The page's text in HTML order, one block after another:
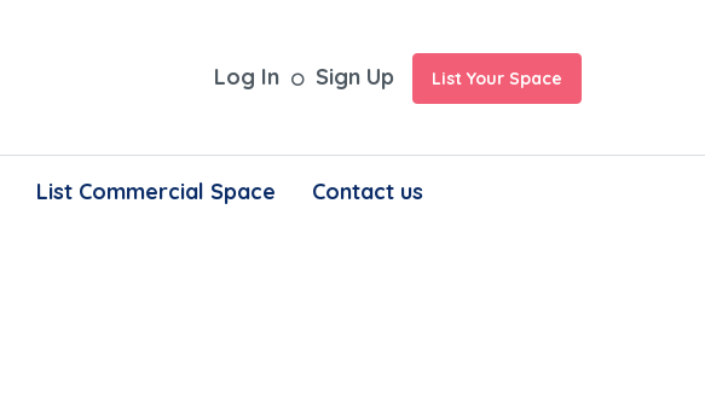
Log In Sign Up List Your Space
List Commercial Space Contact us